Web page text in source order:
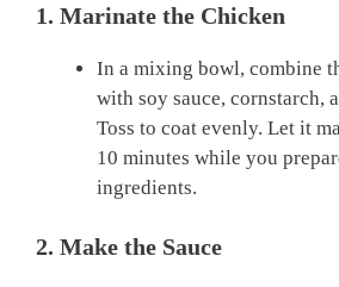
1. Marinate the Chicken
In a mixing bowl, combine
with soy sauce, cornstarch,
Toss to coat evenly. Let it
10 minutes while you
ingredients.
2. Make the Sauce